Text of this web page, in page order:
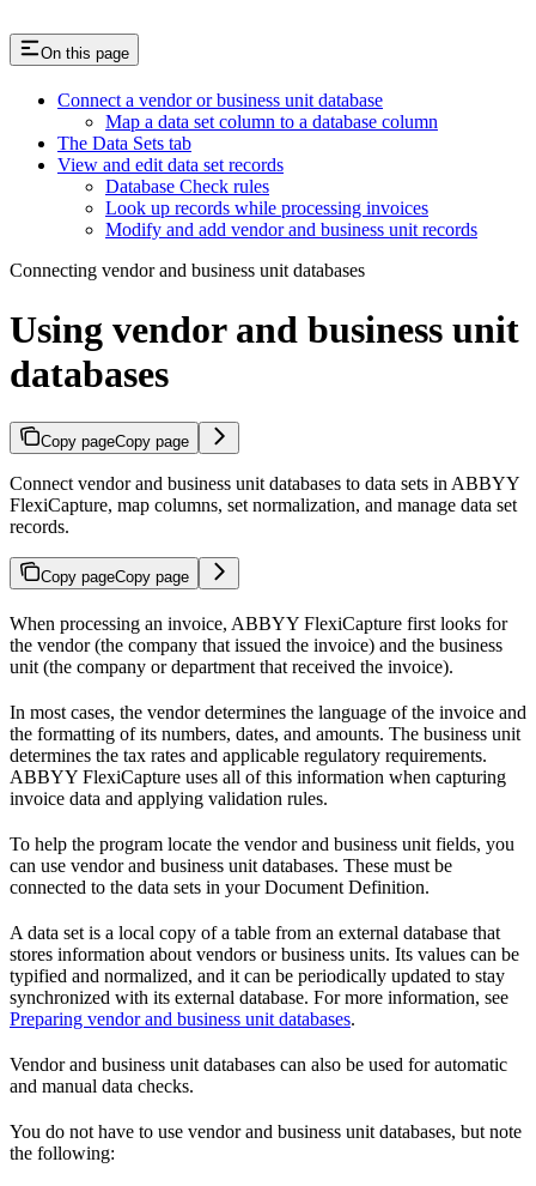
On this page
Connect a vendor or business unit database
Map a data set column to a database column
The Data Sets tab
View and edit data set records
Database Check rules
Look up records while processing invoices
Modify and add vendor and business unit records
Connecting vendor and business unit databases
Using vendor and business unit
databases
Copy pageCopy page
Connect vendor and business unit databases to data sets in ABBYY
FlexiCapture, map columns, set normalization, and manage data set
records.
Copy pageCopy page
When processing an invoice, ABBYY FlexiCapture first looks for
the vendor (the company that issued the invoice) and the business
unit (the company or department that received the invoice).
In most cases, the vendor determines the language of the invoice and
the formatting of its numbers, dates, and amounts. The business unit
determines the tax rates and applicable regulatory requirements.
ABBYY FlexiCapture uses all of this information when capturing
invoice data and applying validation rules.
To help the program locate the vendor and business unit fields, you
can use vendor and business unit databases. These must be
connected to the data sets in your Document Definition.
A data set is a local copy of a table from an external database that
stores information about vendors or business units. Its values can be
typified and normalized, and it can be periodically updated to stay
synchronized with its external database. For more information, see
Preparing vendor and business unit databases.
Vendor and business unit databases can also be used for automatic
and manual data checks.
You do not have to use vendor and business unit databases, but note
the following: